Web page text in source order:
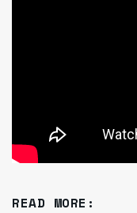
READ MORE: